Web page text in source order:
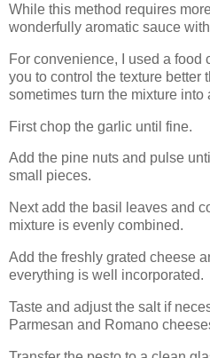
While this method requires
wonderfully aromatic sauce
For convenience, I used a food
you to control the texture better
sometimes turn the mixture into
First chop the garlic until fine.
Add the pine nuts and pulse
small pieces.
Next add the basil leaves and
mixture is evenly combined.
Add the freshly grated cheese
everything is well incorporated.
Taste and adjust the salt if
Parmesan and Romano